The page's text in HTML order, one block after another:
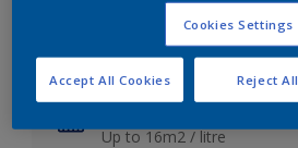
Satin
Up to 16m2 / litre
Cookies Settings
Reject All
Accept All Cookies